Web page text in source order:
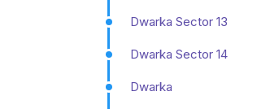
Dwarka Sector 13
Dwarka Sector 14
Dwarka